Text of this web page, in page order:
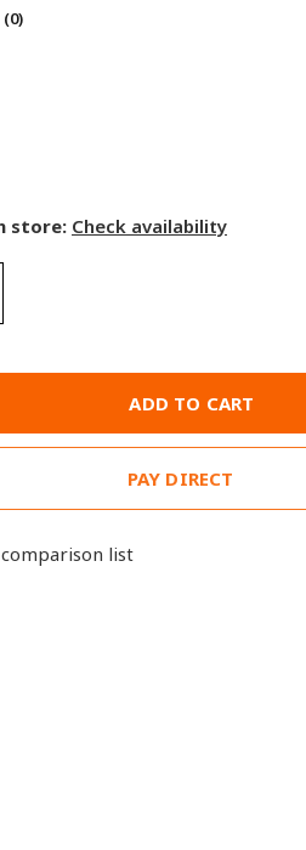
(0)
store: Check availability
ADD TO CART
PAY DIRECT
list